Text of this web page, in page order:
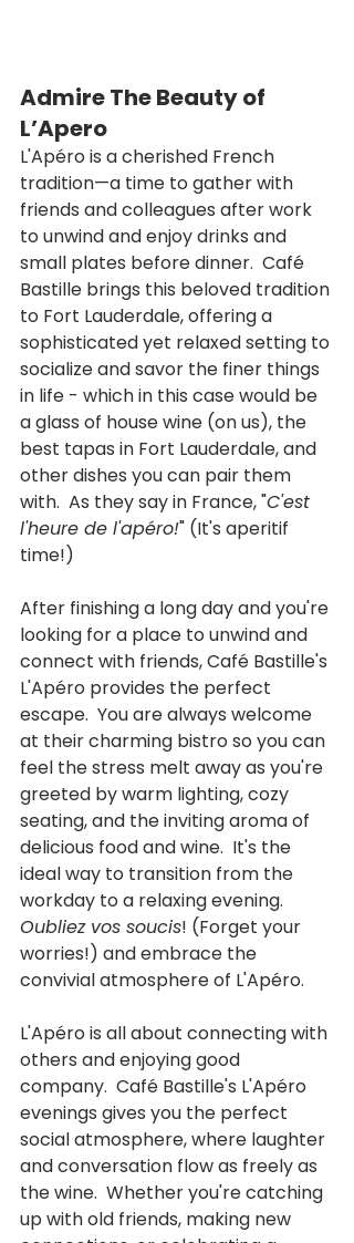
Admire The Beauty of
L’Apero
L'Apéro is a cherished French
tradition—a time to gather with
friends and colleagues after work
to unwind and enjoy drinks and
small plates before dinner.  Café
Bastille brings this beloved tradition
to Fort Lauderdale, offering a
sophisticated yet relaxed setting to
socialize and savor the finer things
in life - which in this case would be
a glass of house wine (on us), the
best tapas in Fort Lauderdale, and
other dishes you can pair them
with.  As they say in France, "C'est
l'heure de l'apéro!" (It's aperitif
time!)
After finishing a long day and you're
looking for a place to unwind and
connect with friends, Café Bastille's
L'Apéro provides the perfect
escape.  You are always welcome
at their charming bistro so you can
feel the stress melt away as you're
greeted by warm lighting, cozy
seating, and the inviting aroma of
delicious food and wine.  It's the
ideal way to transition from the
workday to a relaxing evening.
Oubliez vos soucis! (Forget your
worries!) and embrace the
convivial atmosphere of L'Apéro.
L'Apéro is all about connecting with
others and enjoying good
company.  Café Bastille's L'Apéro
evenings gives you the perfect
social atmosphere, where laughter
and conversation flow as freely as
the wine.  Whether you're catching
up with old friends, making new